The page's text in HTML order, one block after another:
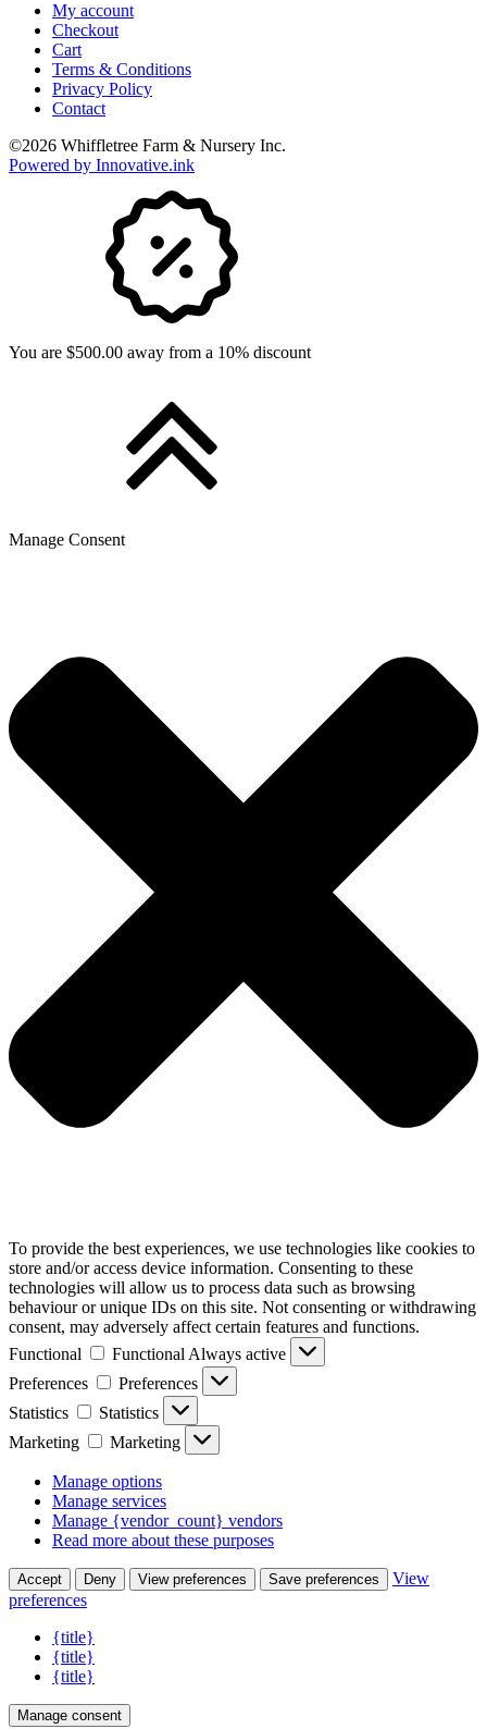
My account
Checkout
Cart
Terms & Conditions
Privacy Policy
Contact
©2026 Whiffletree Farm & Nursery Inc.
Powered by Innovative.ink
You are $500.00 away from a 10% discount
Manage Consent
To provide the best experiences, we use technologies like cookies to
store and/or access device information. Consenting to these
technologies will allow us to process data such as browsing
behaviour or unique IDs on this site. Not consenting or withdrawing
consent, may adversely affect certain features and functions.
Functional
Functional Always active
Preferences
Preferences
Statistics
Statistics
Marketing
Marketing
Manage options
Manage services
Manage {vendor_count} vendors
Read more about these purposes
Accept Deny View preferences Save preferences
View
preferences
{title}
{title}
{title}
Manage consent